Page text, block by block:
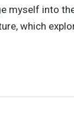
myself into
which